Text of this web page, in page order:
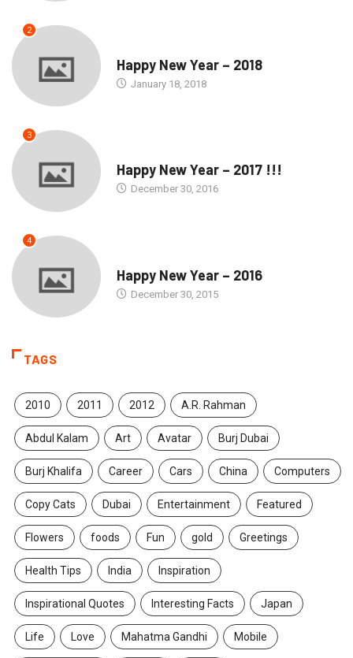
2
Happy New Year – 2018
January 18, 2018
3
Happy New Year – 2017 !!!
December 30, 2016
4
Happy New Year – 2016
December 30, 2015
TAGS
2010 2011 2012 A.R. Rahman
Abdul Kalam Art Avatar Burj Dubai
Burj Khalifa Career Cars China Computers
Copy Cats Dubai Entertainment Featured
Flowers foods Fun gold Greetings
Health Tips India Inspiration
Inspirational Quotes Interesting Facts Japan
Life Love Mahatma Gandhi Mobile